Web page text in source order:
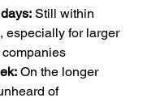
Still within
especially for larger
On the longer
of